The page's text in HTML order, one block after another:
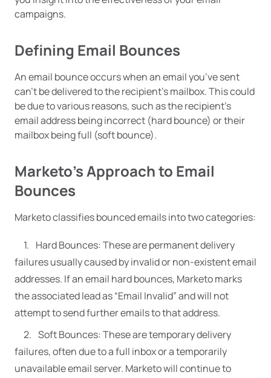
campaigns.
Defining Email Bounces
An email bounce occurs when an email you’ve sent
can’t be delivered to the recipient’s mailbox. This could
be due to various reasons, such as the recipient’s
email address being incorrect (hard bounce) or their
mailbox being full (soft bounce).
Marketo’s Approach to Email
Bounces
Marketo classifies bounced emails into two categories:
Hard Bounces: These are permanent delivery
failures usually caused by invalid or non-existent email
addresses. If an email hard bounces, Marketo marks
the associated lead as “Email Invalid” and will not
attempt to send further emails to that address.
Soft Bounces: These are temporary delivery
failures, often due to a full inbox or a temporarily
unavailable email server. Marketo will continue to